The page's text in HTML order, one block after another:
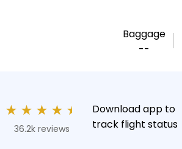
Baggage
--
★ ★ ★ ★ ★
36.2k reviews
Download app to
track flight status